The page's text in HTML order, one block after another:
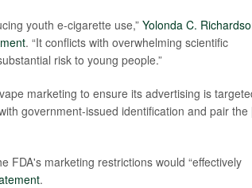
youth e-cigarette use,”Yolonda C.
. “It conflicts with overwhelming scientific
risk to young people.”
marketing to ensure its advertising is
government-issued identification and pair the
FDA's marketing restrictions would “effectively
.